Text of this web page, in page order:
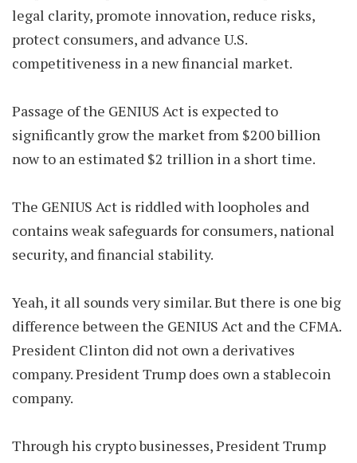
legal clarity, promote innovation, reduce risks,
protect consumers, and advance U.S.
competitiveness in a new financial market.
Passage of the GENIUS Act is expected to
significantly grow the market from $200 billion
now to an estimated $2 trillion in a short time.
The GENIUS Act is riddled with loopholes and
contains weak safeguards for consumers, national
security, and financial stability.
Yeah, it all sounds very similar. But there is one big
difference between the GENIUS Act and the CFMA.
President Clinton did not own a derivatives
company. President Trump does own a stablecoin
company.
Through his crypto businesses, President Trump